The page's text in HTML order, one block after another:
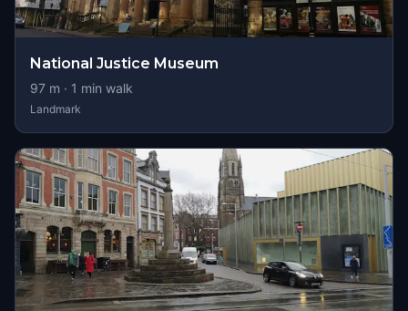
National Justice Museum
97 m · 1 min walk
Landmark